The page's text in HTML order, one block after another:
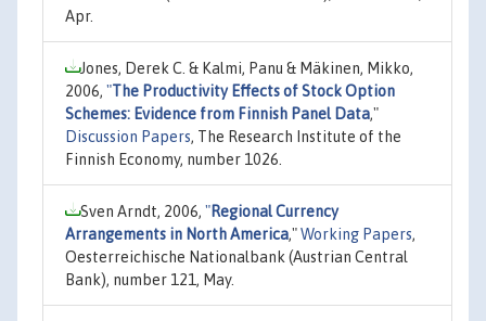
Apr.
Jones, Derek C. & Kalmi, Panu & Mäkinen, Mikko,
2006, "The Productivity Effects of Stock Option
Schemes: Evidence from Finnish Panel Data,"
Discussion Papers, The Research Institute of the
Finnish Economy, number 1026.
Sven Arndt, 2006, "Regional Currency
Arrangements in North America,"Working Papers,
Oesterreichische Nationalbank (Austrian Central
Bank), number 121, May.